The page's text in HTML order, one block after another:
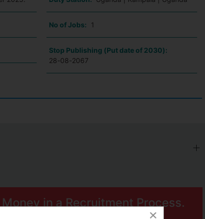
No of Jobs: 1
Stop Publishing (Put date of 2030):
28-08-2067
in a Recruitment Process.
×